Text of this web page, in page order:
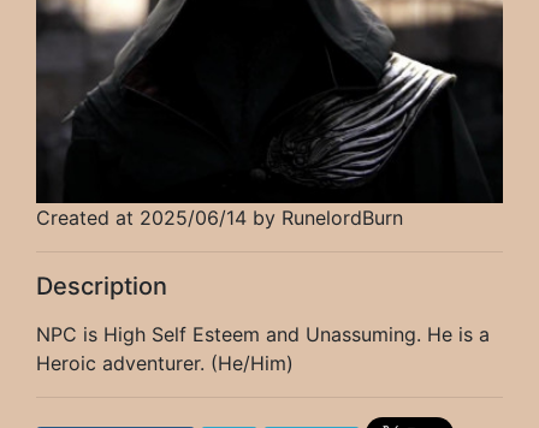
Created at 2025/06/14 by RunelordBurn
Description
NPC is High Self Esteem and Unassuming. He is a
Heroic adventurer. (He/Him)